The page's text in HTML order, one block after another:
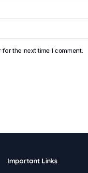
the next time I comment.
Important Links